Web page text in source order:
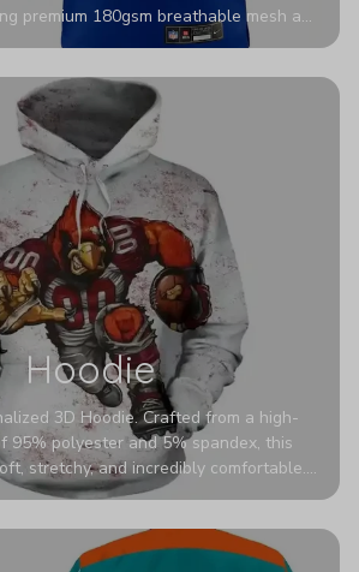
premium 180gsm breathable mesh and
Personalize yours with any name and
stadium to the streets.
Hoodie
3D Hoodie. Crafted from a high-
95% polyester and 5% spandex, this
stretchy, and incredibly comfortable.
durable and naturally resistant to